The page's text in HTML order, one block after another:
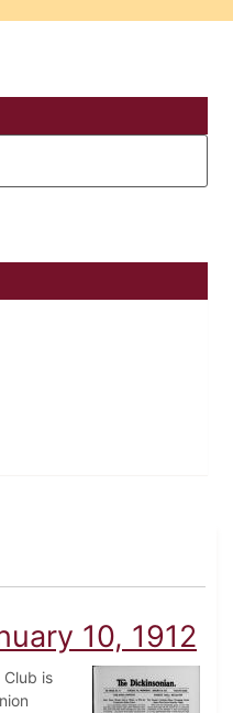
10, 1912
Club is